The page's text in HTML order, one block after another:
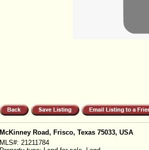
McKinney Road, Frisco, Texas 75033, USA
MLS#: 21211784